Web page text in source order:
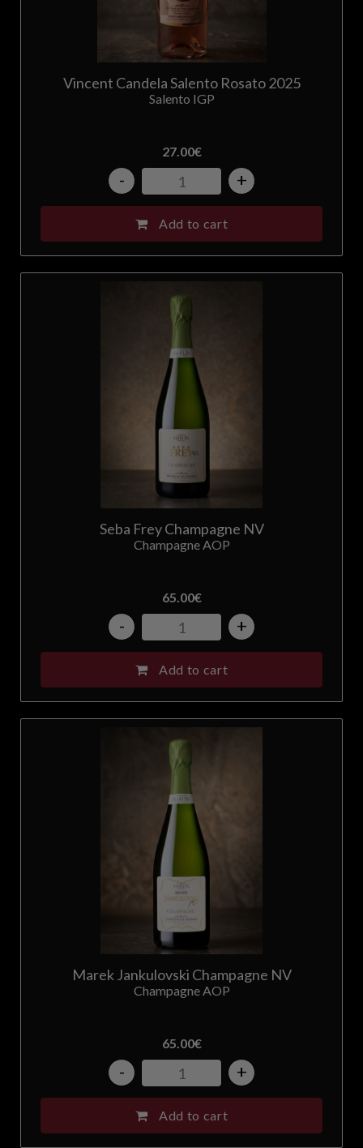
Vincent Candela Salento Rosato 2025
Salento IGP
27.00€
- +
Add to cart
Seba Frey Champagne NV
Champagne AOP
65.00€
- +
Add to cart
Marek Jankulovski Champagne NV
Champagne AOP
65.00€
- +
Add to cart